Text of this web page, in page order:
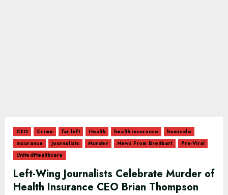
CEO Crime far left Health health insurance
homicide
insurance
journalists Murder News From Breitbart
Pre-Viral
UnitedHealthcare
Left-Wing Journalists Celebrate Murder of
Health Insurance CEO Brian Thompson